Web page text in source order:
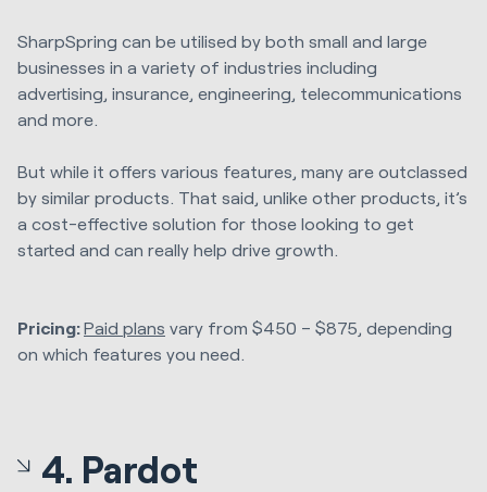
SharpSpring can be utilised by both small and large
businesses in a variety of industries including
advertising, insurance, engineering, telecommunications
and more.
But while it offers various features, many are outclassed
by similar products. That said, unlike other products, it’s
a cost-effective solution for those looking to get
started and can really help drive growth.
Pricing:Paid plans vary from $450 – $875, depending
on which features you need.
4. Pardot